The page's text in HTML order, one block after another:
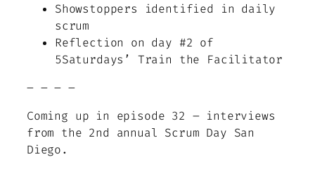
Showstoppers identified in daily
scrum
Reflection on day #2 of
5Saturdays’ Train the Facilitator
– – – –
Coming up in episode 32 – interviews
from the 2nd annual Scrum Day San
Diego.